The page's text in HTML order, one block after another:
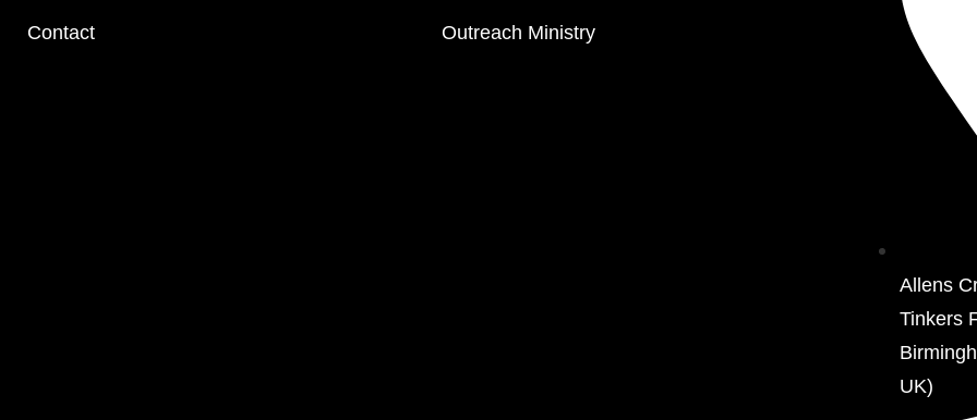
Contact Outreach Ministry
Allens
Tinkers
UK)